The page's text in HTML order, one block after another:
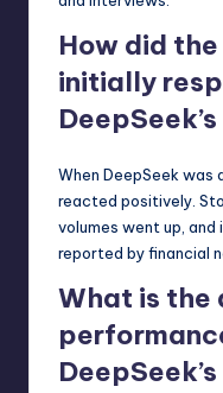
How did
initially
When DeepSeek was
reacted positively.
volumes went up,
reported by financial
What is the